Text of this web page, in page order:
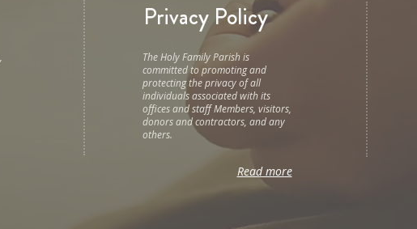
Privacy Policy
The Holy Family Parish is
committed to promoting and
protecting the privacy of all
individuals associated with its
offices and staff Members, visitors,
donors and contractors, and any
others.
Read more